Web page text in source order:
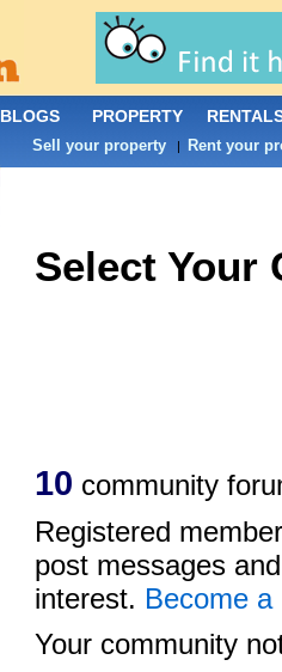
Select Your
10 community
Registered
post messages
interest. Become
Your community
BLOGS PROPERTY
Sell your property | Rent your